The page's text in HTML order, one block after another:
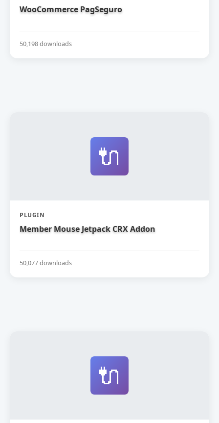
WooCommerce PagSeguro
50,198 downloads
🔌
PLUGIN
Member Mouse Jetpack CRX Addon
50,077 downloads
🔌